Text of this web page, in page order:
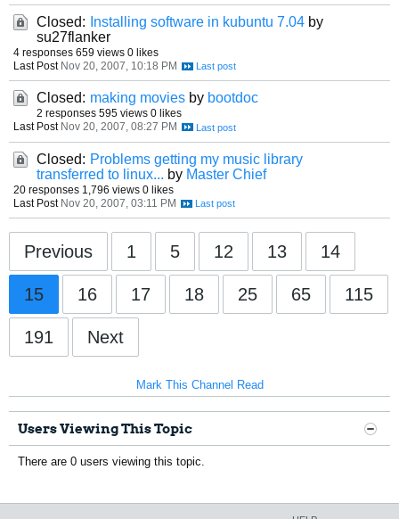
Closed: Installing software in kubuntu 7.04 by
su27flanker
4 responses 659 views 0 likes
Last Post Nov 20, 2007, 10:18 PM
Closed: making movies by bootdoc
2 responses 595 views 0 likes
Last Post Nov 20, 2007, 08:27 PM
Closed: Problems getting my music library
transferred to linux... by Master Chief
20 responses 1,796 views 0 likes
Last Post Nov 20, 2007, 03:11 PM
Previous 1 5 12 13 14
15 16 17 18 25 65 115
191 Next
Mark This Channel Read
Users Viewing This Topic
There are 0 users viewing this topic.